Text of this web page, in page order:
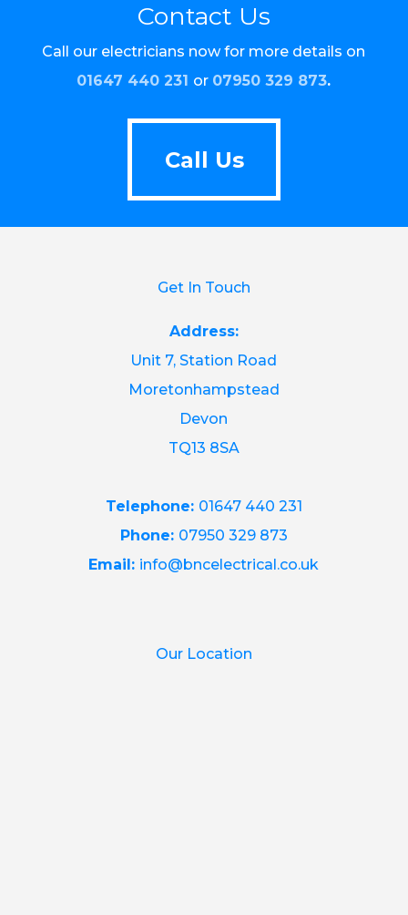
Contact Us
Call our electricians now for more details on
01647 440 231 or 07950 329 873.
Call Us
Call Us
Get In Touch
Address:
Unit 7, Station Road
Moretonhampstead
Devon
TQ13 8SA
Telephone: 01647 440 231
Phone: 07950 329 873
Email: info@bncelectrical.co.uk
Our Location